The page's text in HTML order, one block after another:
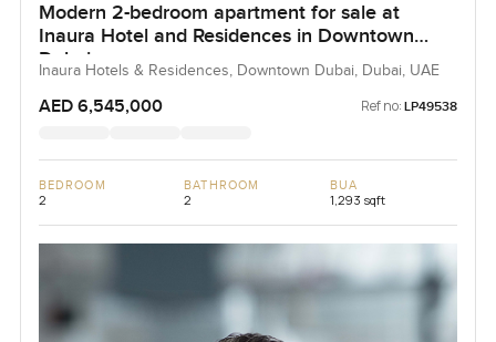
Modern 2-bedroom apartment for sale at
Inaura Hotel and Residences in Downtown
Dubai
Inaura Hotels & Residences, Downtown Dubai, Dubai, UAE
AED 6,545,000 Ref no: LP49538
BEDROOM
2
BATHROOM
2
BUA
1,293 sqft